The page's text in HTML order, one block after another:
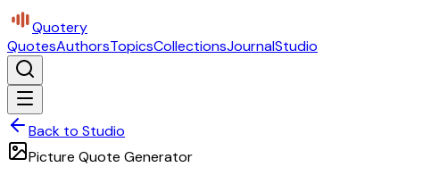
Quotery
QuotesAuthorsTopicsCollectionsJournalStudio
Back to Studio
Picture Quote Generator